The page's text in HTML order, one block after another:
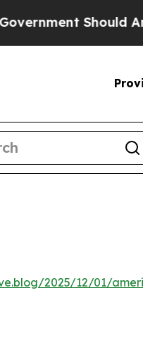
Should
2025/12/01/